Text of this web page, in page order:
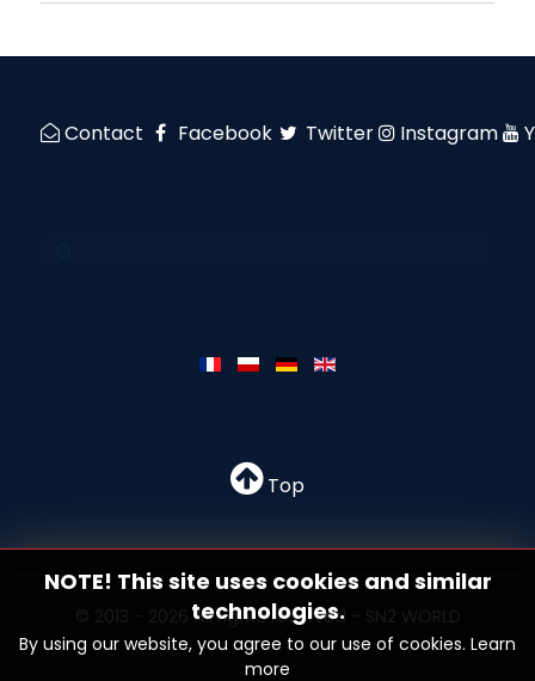
Contact Facebook Twitter Instagram
Top
© 2013 - 2026 All rights reserved - SN2 WORLD
NOTE! This site uses cookies and similar
technologies.
By using our website, you agree to our use of cookies. Learn
more